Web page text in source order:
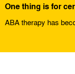
One thing is for
ABA therapy has